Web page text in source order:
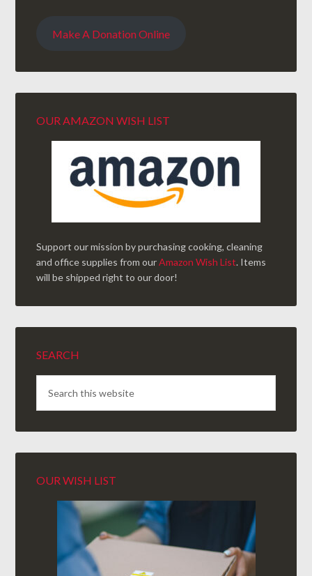
Make A Donation Online
OUR AMAZON WISH LIST
Support our mission by purchasing cooking, cleaning
and office supplies from ourAmazon Wish List. Items
will be shipped right to our door!
SEARCH
OUR WISH LIST